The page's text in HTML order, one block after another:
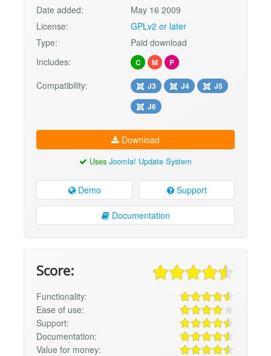
Date added:
May 16 2009
License:
GPLv2 or later
Type:
Paid download
Includes:
C M P
Compatibility: J3 J4
J5
J6
Download
Uses Joomla! Update System
Demo Support
Documentation
Score:
Functionality:
Ease of use:
Support:
Documentation:
Value for money: